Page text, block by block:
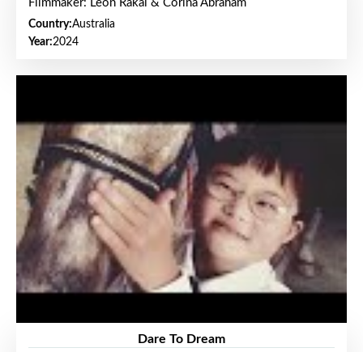
Filmmaker: Leon Rakai & Corina Abraham
Country:Australia
Year:2024
Dare To Dream